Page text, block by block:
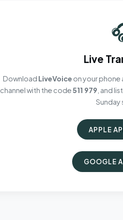
Live
Download LiveVoice on your phone
channel with the code511 979 , and
Sunday
APPLE
GOOGLE